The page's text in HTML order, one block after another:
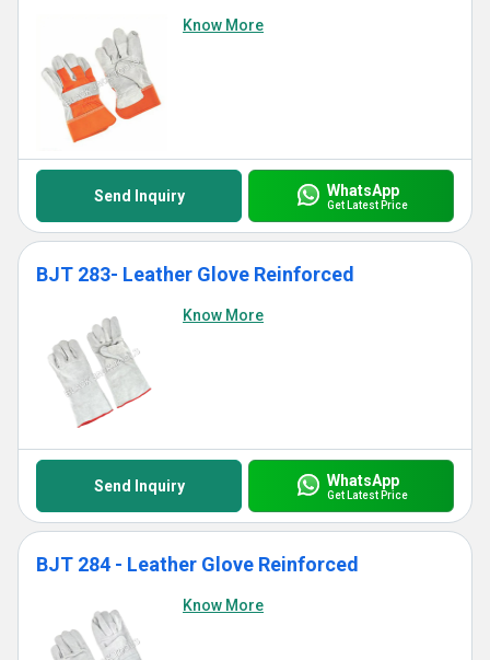
Know More
Send Inquiry WhatsApp
Get Latest Price
BJT 283- Leather Glove Reinforced
Know More
Send Inquiry WhatsApp
Get Latest Price
BJT 284 - Leather Glove Reinforced
Know More